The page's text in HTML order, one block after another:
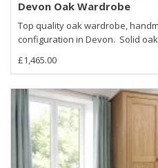
Devon Oak Wardrobe
Top quality oak wardrobe,
configuration in Devon. Solid
£1,465.00